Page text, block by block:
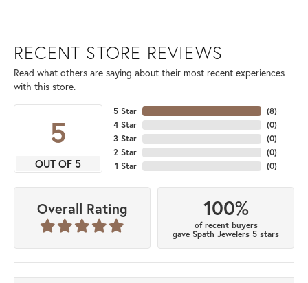
RECENT STORE REVIEWS
Read what others are saying about their most recent experiences
with this store.
5
OUT OF 5
5 Star
4 Star
3 Star
2 Star
1 Star
(8)
(0)
(0)
(0)
(0)
Overall Rating 100%
of recent buyers
gave Spath Jewelers 5 stars